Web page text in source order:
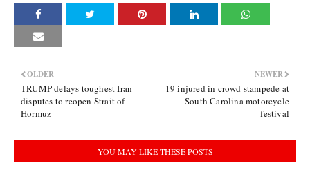
NEWER
19 injured in crowd stampede at
South Carolina motorcycle
festival
OLDER
TRUMP delays toughest Iran
disputes to reopen Strait of
Hormuz
YOU MAY LIKE THESE POSTS